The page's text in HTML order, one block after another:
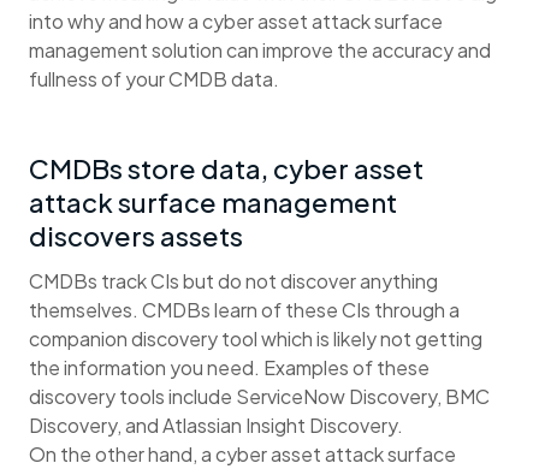
into why and how a cyber asset attack surface
management solution can improve the accuracy and
fullness of your CMDB data.
CMDBs store data, cyber asset
attack surface management
discovers assets
CMDBs track CIs but do not discover anything
themselves. CMDBs learn of these CIs through a
companion discovery tool which is likely not getting
the information you need. Examples of these
discovery tools include ServiceNow Discovery, BMC
Discovery, and Atlassian Insight Discovery.
On the other hand, a cyber asset attack surface